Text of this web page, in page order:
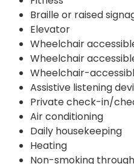
Braille or raised
Elevator
Wheelchair
Wheelchair
Wheelchair-
Assistive listening
Private check-in/
Air conditioning
Daily housekeeping
Heating
Non-smoking